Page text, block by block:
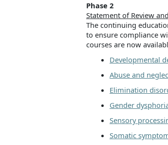
Phase 2
Statement of Review
The continuing
to ensure compliance
courses are now
Developmental
Abuse and
Elimination
Gender
Sensory
Somatic